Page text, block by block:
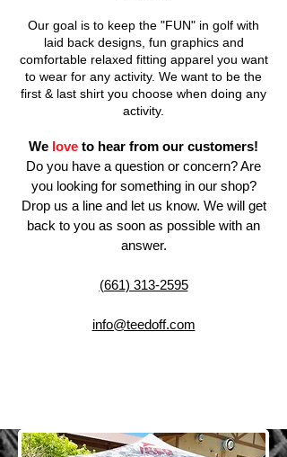
Our goal is to keep the "FUN" in golf with
laid back designs, fun graphics and
comfortable relaxed fitting apparel you want
to wear for any activity. We want to be the
first & last shirt you choose when doing any
activity.
We love to hear from our customers!
Do you have a question or concern? Are
you looking for something in our shop?
Drop us a line and let us know. We will get
back to you as soon as possible with an
answer.
(661) 313-2595
info@teedoff.com